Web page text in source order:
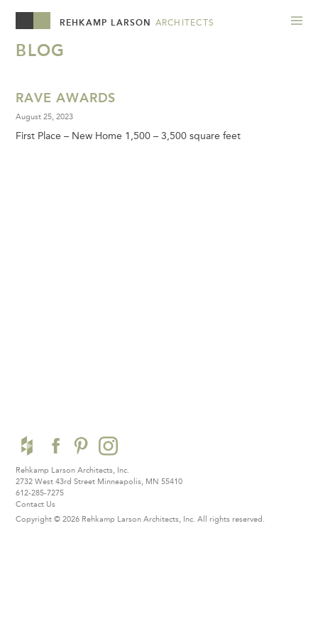
REHKAMP LARSON ARCHITECTS
BLOG
RAVE AWARDS
August 25, 2023
First Place – New Home 1,500 – 3,500 square feet
Rehkamp Larson Architects, Inc.
2732 West 43rd Street Minneapolis, MN 55410
612-285-7275
Contact Us
Copyright © 2026 Rehkamp Larson Architects, Inc. All rights reserved.